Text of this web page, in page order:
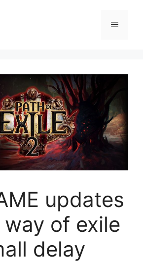
Menu
updates
of exile
delay